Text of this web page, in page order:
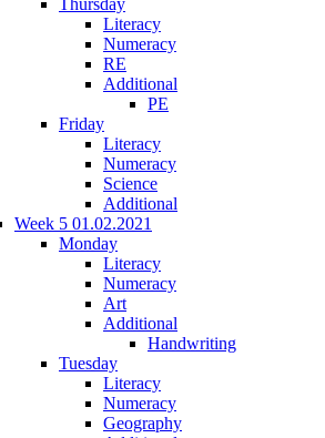
Literacy
Numeracy
RE
Additional
PE
Friday
Literacy
Numeracy
Science
Additional
Week 5 01.02.2021
Monday
Literacy
Numeracy
Art
Additional
Handwriting
Tuesday
Literacy
Numeracy
Geography